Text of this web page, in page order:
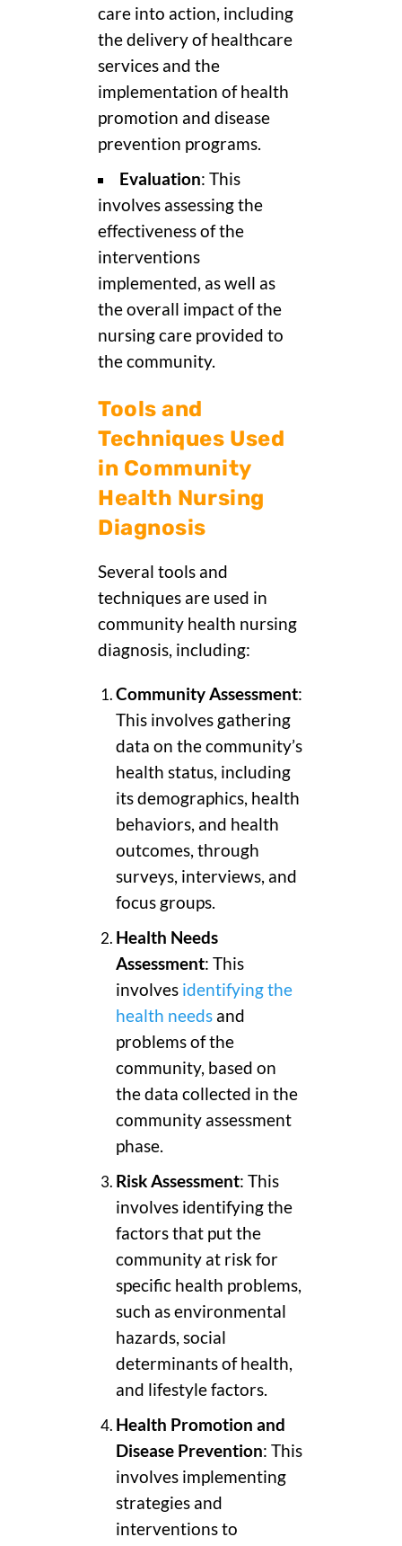
care into action, including
the delivery of healthcare
services and the
implementation of health
promotion and disease
prevention programs.
Evaluation: This
involves assessing the
effectiveness of the
interventions
implemented, as well as
the overall impact of the
nursing care provided to
the community.
Tools and
Techniques Used
in Community
Health Nursing
Diagnosis
Several tools and
techniques are used in
community health nursing
diagnosis, including:
Community Assessment:
This involves gathering
data on the community’s
health status, including
its demographics, health
behaviors, and health
outcomes, through
surveys, interviews, and
focus groups.
Health Needs
Assessment: This
involves identifying the
health needs and
problems of the
community, based on
the data collected in the
community assessment
phase.
Risk Assessment: This
involves identifying the
factors that put the
community at risk for
specific health problems,
such as environmental
hazards, social
determinants of health,
and lifestyle factors.
Health Promotion and
Disease Prevention: This
involves implementing
strategies and
interventions to